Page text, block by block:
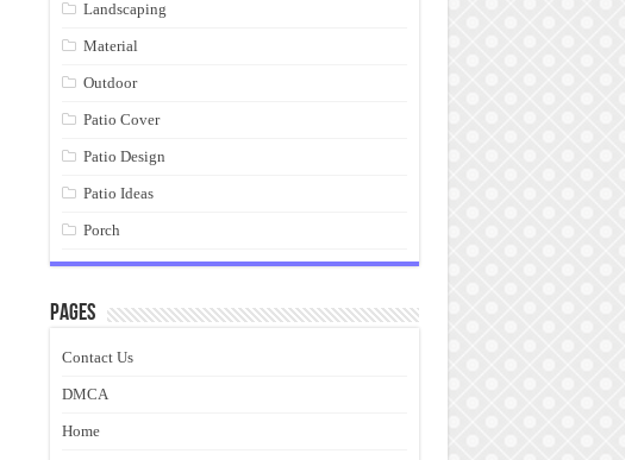
Landscaping
Material
Outdoor
Patio Cover
Patio Design
Patio Ideas
Porch
Pages
Contact Us
DMCA
Home